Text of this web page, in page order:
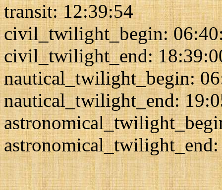
transit: 12:39:54
civil_twilight_begin:
civil_twilight_end:
nautical_twilight_begin:
nautical_twilight_end: